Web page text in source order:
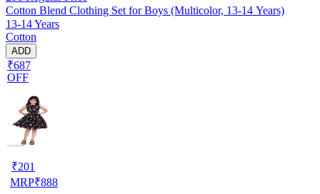
Cotton Blend Clothing Set for Boys (Multicolor, 13-14 Years)
13-14 Years
Cotton
ADD
₹687
OFF
₹201
MRP₹888